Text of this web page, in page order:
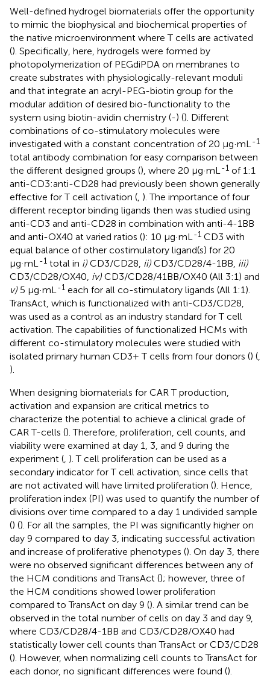
Well-defined hydrogel biomaterials offer the opportunity
to mimic the biophysical and biochemical properties of
the native microenvironment where T cells are activated
(). Specifically, here, hydrogels were formed by
photopolymerization of PEGdiPDA on membranes to
create substrates with physiologically-relevant moduli
and that integrate an acryl-PEG-biotin group for the
modular addition of desired bio-functionality to the
system using biotin-avidin chemistry (-) (). Different
combinations of co-stimulatory molecules were
investigated with a constant concentration of 20 μg·mL-1
total antibody combination for easy comparison between
the different designed groups (), where 20 μg·mL-1 of 1:1
anti-CD3:anti-CD28 had previously been shown generally
effective for T cell activation (, ). The importance of four
different receptor binding ligands then was studied using
anti-CD3 and anti-CD28 in combination with anti-4-1BB
and anti-OX40 at varied ratios (): 10 μg·mL-1 CD3 with
equal balance of other costimulatory ligand(s) for 20
μg·mL-1 total in i) CD3/CD28, ii) CD3/CD28/4-1BB, iii)
CD3/CD28/OX40, iv) CD3/CD28/41BB/OX40 (All 3:1) and
v) 5 μg·mL-1 each for all co-stimulatory ligands (All 1:1).
TransAct, which is functionalized with anti-CD3/CD28,
was used as a control as an industry standard for T cell
activation. The capabilities of functionalized HCMs with
different co-stimulatory molecules were studied with
isolated primary human CD3+ T cells from four donors () (,
).
When designing biomaterials for CAR T production,
activation and expansion are critical metrics to
characterize the potential to achieve a clinical grade of
CAR T-cells (). Therefore, proliferation, cell counts, and
viability were examined at day 1, 3, and 9 during the
experiment (, ). T cell proliferation can be used as a
secondary indicator for T cell activation, since cells that
are not activated will have limited proliferation (). Hence,
proliferation index (PI) was used to quantify the number of
divisions over time compared to a day 1 undivided sample
() (). For all the samples, the PI was significantly higher on
day 9 compared to day 3, indicating successful activation
and increase of proliferative phenotypes (). On day 3, there
were no observed significant differences between any of
the HCM conditions and TransAct (); however, three of
the HCM conditions showed lower proliferation
compared to TransAct on day 9 (). A similar trend can be
observed in the total number of cells on day 3 and day 9,
where CD3/CD28/4-1BB and CD3/CD28/OX40 had
statistically lower cell counts than TransAct or CD3/CD28
(). However, when normalizing cell counts to TransAct for
each donor, no significant differences were found ().